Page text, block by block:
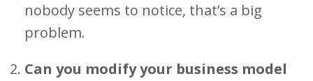
nobody seems to notice, that’s a big
problem.
Can you modify your business model